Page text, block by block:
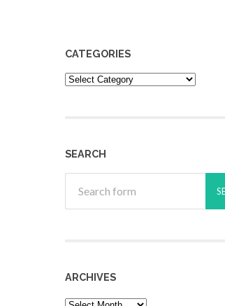
CATEGORIES
Categories
SEARCH
ARCHIVES
Archives